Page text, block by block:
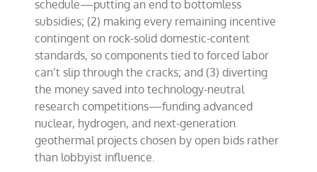
schedule—putting an end to bottomless
subsidies; (2) making every remaining incentive
contingent on rock-solid domestic-content
standards, so components tied to forced labor
can’t slip through the cracks; and (3) diverting
the money saved into technology-neutral
research competitions—funding advanced
nuclear, hydrogen, and next-generation
geothermal projects chosen by open bids rather
than lobbyist influence.